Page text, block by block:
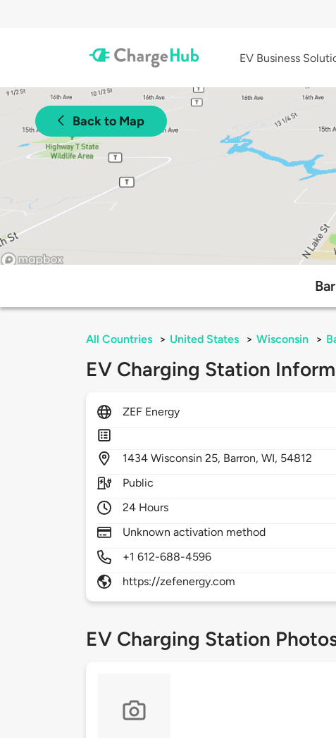
EV Business
Back to Map
All Countries > United States > Wisconsin >
EV Charging Station
ZEF Energy
1434Wisconsin 25, Barron,WI, 54812
Public
24 Hours
Unknown activation method
+1 612-688-4596
https://zefenergy.com
EV Charging Station